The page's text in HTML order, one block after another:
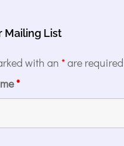
Mailing List
with an *are required
*